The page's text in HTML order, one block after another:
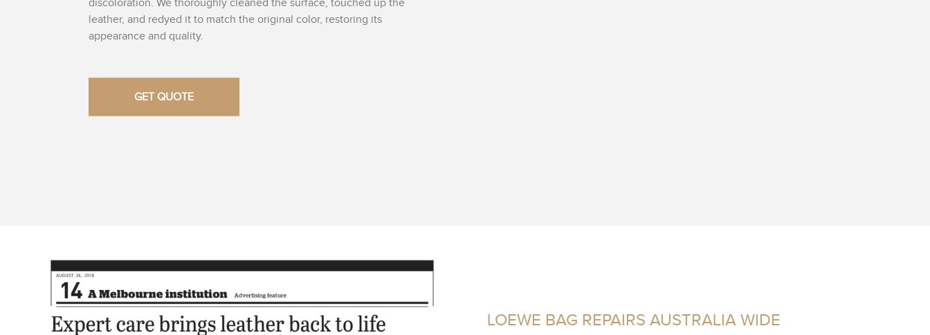
discoloration. We thoroughly cleaned the surface, touched up the
leather, and redyed it to match the original color, restoring its
appearance and quality.
GET QUOTE
LOEWE BAG REPAIRS AUSTRALIA WIDE